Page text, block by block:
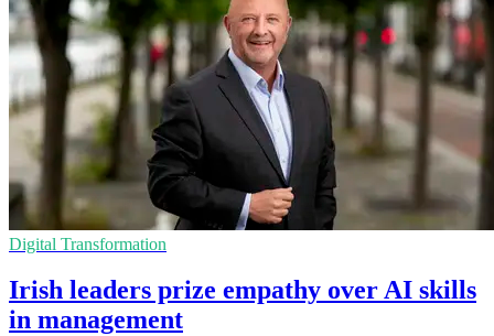
Digital Transformation
Irish leaders prize empathy over AI skills
in management